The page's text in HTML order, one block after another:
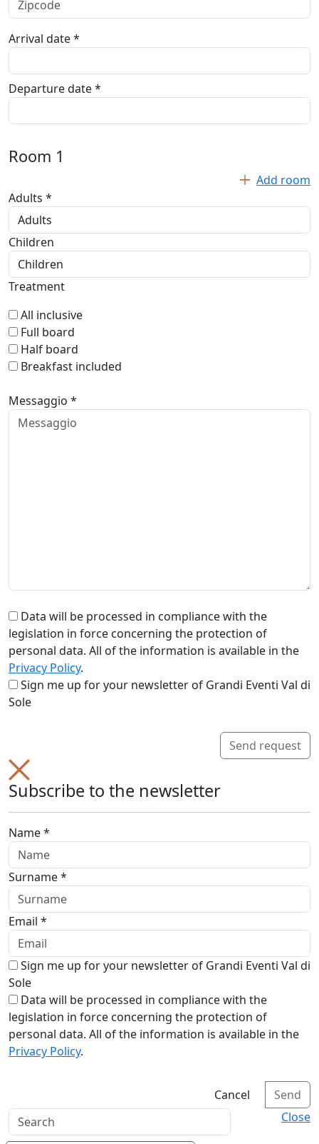
Arrival date *
Departure date *
Room 1
Add room
Adults *
Children
Treatment
All inclusive
Full board
Half board
Breakfast included
Messaggio *
Data will be processed in compliance with the
legislation in force concerning the protection of
personal data. All of the information is available in the
Privacy Policy.
Sign me up for your newsletter of Grandi Eventi Val di
Sole
Send request
Subscribe to the newsletter
Name *
Surname *
Email *
Sign me up for your newsletter of Grandi Eventi Val di
Sole
Data will be processed in compliance with the
legislation in force concerning the protection of
personal data. All of the information is available in the
Privacy Policy.
Cancel
Send
Close